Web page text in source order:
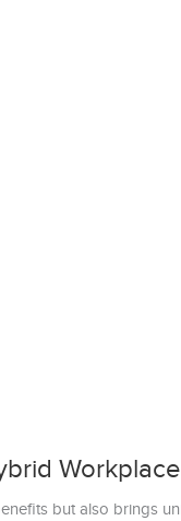
Workplace
but also brings